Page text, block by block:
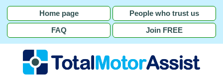
Home page People who trust us
FAQ Join FREE